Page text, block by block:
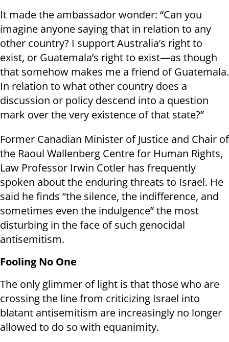
It made the ambassador wonder: “Can you
imagine anyone saying that in relation to any
other country? I support Australia’s right to
exist, or Guatemala’s right to exist—as though
that somehow makes me a friend of Guatemala.
In relation to what other country does a
discussion or policy descend into a question
mark over the very existence of that state?”
Former Canadian Minister of Justice and Chair of
the Raoul Wallenberg Centre for Human Rights,
Law Professor Irwin Cotler has frequently
spoken about the enduring threats to Israel. He
said he finds “the silence, the indifference, and
sometimes even the indulgence” the most
disturbing in the face of such genocidal
antisemitism.
Fooling No One
The only glimmer of light is that those who are
crossing the line from criticizing Israel into
blatant antisemitism are increasingly no longer
allowed to do so with equanimity.